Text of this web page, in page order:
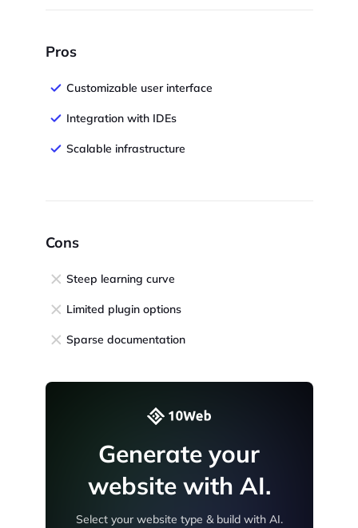
Pros
Customizable user interface
Integration with IDEs
Scalable infrastructure
Cons
Steep learning curve
Limited plugin options
Sparse documentation
Generate your
website with AI.
Select your website type & build with AI.